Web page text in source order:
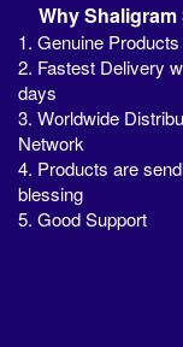
Why Shaligram
1. Genuine Products
2. Fastest Delivery
days
3. Worldwide
Network
4. Products are
blessing
5. Good Support